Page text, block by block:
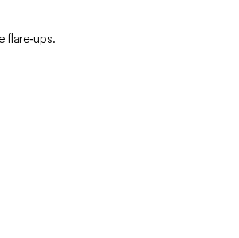
flare‑ups.